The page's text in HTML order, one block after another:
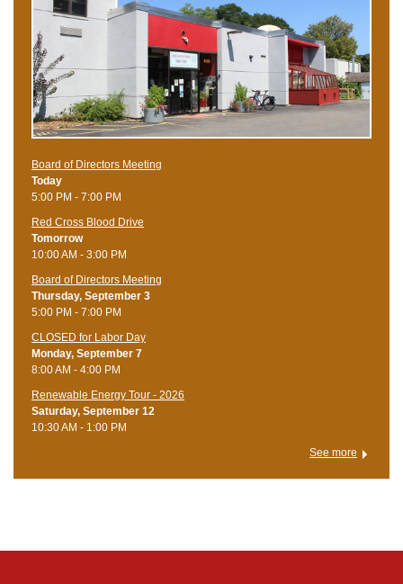
Board of Directors Meeting
Today
5:00 PM - 7:00 PM
Red Cross Blood Drive
Tomorrow
10:00 AM - 3:00 PM
Board of Directors Meeting
Thursday, September 3
5:00 PM - 7:00 PM
CLOSED for Labor Day
Monday, September 7
8:00 AM - 4:00 PM
Renewable Energy Tour - 2026
Saturday, September 12
10:30 AM - 1:00 PM
See more